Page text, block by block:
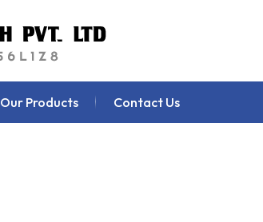
Our Products Contact Us